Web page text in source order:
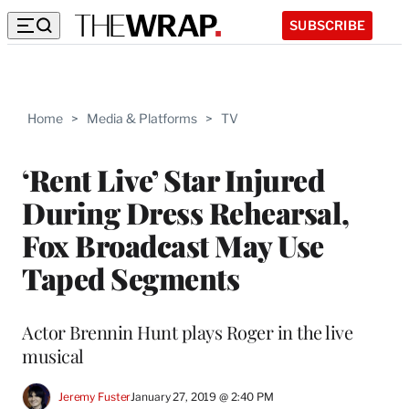
SUBSCRIBE
Home > Media & Platforms > TV
‘Rent Live’ Star Injured
During Dress Rehearsal,
Fox Broadcast May Use
Taped Segments
Actor Brennin Hunt plays Roger in the live
musical
Jeremy FusterJanuary 27, 2019 @ 2:40 PM